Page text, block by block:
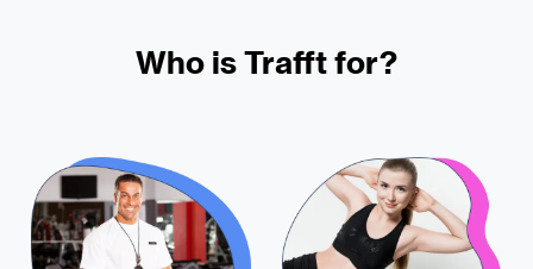
Who is Trafft for?